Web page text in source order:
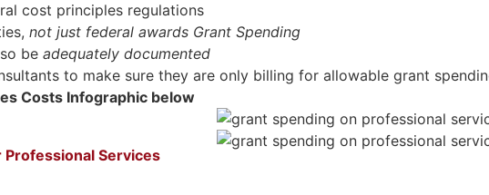
cost principles regulations
not just federal awards Grant Spending
be adequately documented
to make sure they are only billing for allowable grant
Costs Infographic below
Services